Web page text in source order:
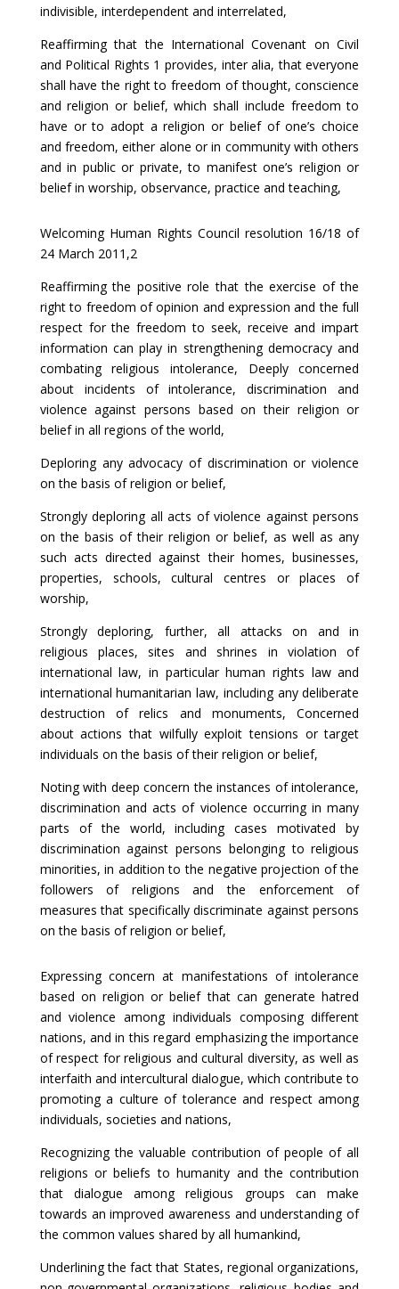
indivisible, interdependent and interrelated,
Reaffirming that the International Covenant on Civil
and Political Rights 1 provides, inter alia, that everyone
shall have the right to freedom of thought, conscience
and religion or belief, which shall include freedom to
have or to adopt a religion or belief of one’s choice
and freedom, either alone or in community with others
and in public or private, to manifest one’s religion or
belief in worship, observance, practice and teaching,
Welcoming Human Rights Council resolution 16/18 of
24 March 2011,2
Reaffirming the positive role that the exercise of the
right to freedom of opinion and expression and the full
respect for the freedom to seek, receive and impart
information can play in strengthening democracy and
combating religious intolerance, Deeply concerned
about incidents of intolerance, discrimination and
violence against persons based on their religion or
belief in all regions of the world,
Deploring any advocacy of discrimination or violence
on the basis of religion or belief,
Strongly deploring all acts of violence against persons
on the basis of their religion or belief, as well as any
such acts directed against their homes, businesses,
properties, schools, cultural centres or places of
worship,
Strongly deploring, further, all attacks on and in
religious places, sites and shrines in violation of
international law, in particular human rights law and
international humanitarian law, including any deliberate
destruction of relics and monuments, Concerned
about actions that wilfully exploit tensions or target
individuals on the basis of their religion or belief,
Noting with deep concern the instances of intolerance,
discrimination and acts of violence occurring in many
parts of the world, including cases motivated by
discrimination against persons belonging to religious
minorities, in addition to the negative projection of the
followers of religions and the enforcement of
measures that specifically discriminate against persons
on the basis of religion or belief,
Expressing concern at manifestations of intolerance
based on religion or belief that can generate hatred
and violence among individuals composing different
nations, and in this regard emphasizing the importance
of respect for religious and cultural diversity, as well as
interfaith and intercultural dialogue, which contribute to
promoting a culture of tolerance and respect among
individuals, societies and nations,
Recognizing the valuable contribution of people of all
religions or beliefs to humanity and the contribution
that dialogue among religious groups can make
towards an improved awareness and understanding of
the common values shared by all humankind,
Underlining the fact that States, regional organizations,